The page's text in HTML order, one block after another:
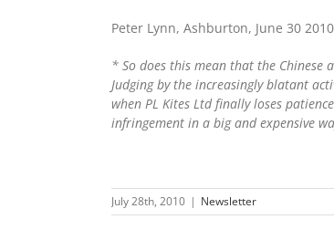
Peter Lynn, Ashburton, June 30 2010
* So does this mean that the Chinese
Judging by the increasingly blatant
when PL Kites Ltd finally loses
infringement in a big and expensive
July 28th, 2010 | Newsletter